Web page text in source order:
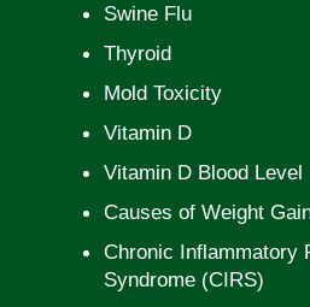
Swine Flu
Thyroid
Mold Toxicity
Vitamin D
Vitamin D Blood Level
Causes of Weight
Chronic Inflammatory
Syndrome (CIRS)